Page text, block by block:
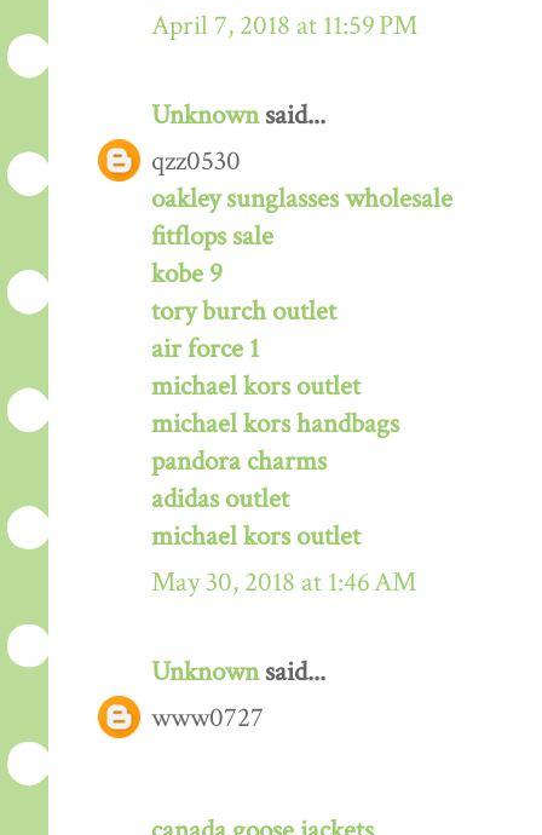
April 7, 2018 at 11:59 PM
Unknownsaid...
qzz0530
oakley sunglasses wholesale
fitflops sale
kobe 9
tory burch outlet
air force 1
michael kors outlet
michael kors handbags
pandora charms
adidas outlet
michael kors outlet
May 30, 2018 at 1:46 AM
Unknownsaid...
www0727